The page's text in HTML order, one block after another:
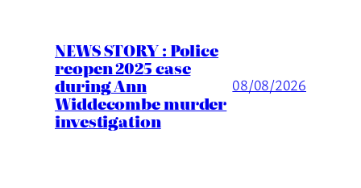
NEWS STORY : Police
reopen 2025 case
during Ann
Widdecombe murder
investigation
08/08/2026